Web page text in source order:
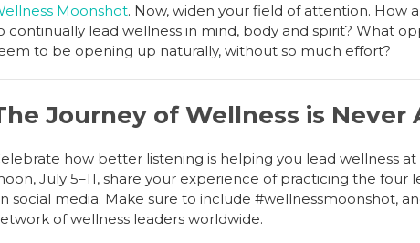
Moonshot. Now, widen your field of attention. How
continually lead wellness in mind, body and spirit? What
to be opening up naturally, without so much effort?
Journey of Wellness is Never
how better listening is helping you lead wellness
July 5–11, share your experience of practicing the
social media. Make sure to include #wellnessmoonshot,
of wellness leaders worldwide.